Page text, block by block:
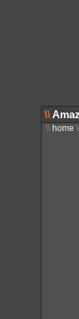
\\
\\home